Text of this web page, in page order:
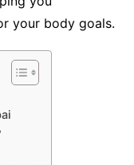
your body goals.